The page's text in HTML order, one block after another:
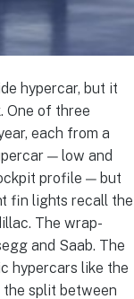
hypercar, but it
One of three
each from a
— low and
profile — but
fin lights recall the
The wrap-
and Saab. The
hypercars like the
the split between